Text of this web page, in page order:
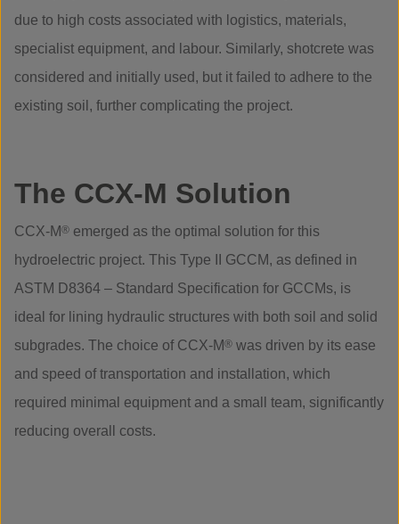
due to high costs associated with logistics, materials,
specialist equipment, and labour. Similarly, shotcrete was
considered and initially used, but it failed to adhere to the
existing soil, further complicating the project.
The CCX-M Solution
CCX-M® emerged as the optimal solution for this
hydroelectric project. This Type II GCCM, as defined in
ASTM D8364 – Standard Specification for GCCMs, is
ideal for lining hydraulic structures with both soil and solid
subgrades. The choice of CCX-M® was driven by its ease
and speed of transportation and installation, which
required minimal equipment and a small team, significantly
reducing overall costs.